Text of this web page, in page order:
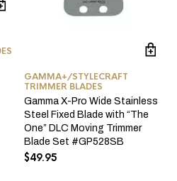
GAMMA+/STYLECRAFT
TRIMMER BLADES
Gamma X-Pro Wide Stainless
Steel Fixed Blade with “The
One” DLC Moving Trimmer
Blade Set #GP528SB
$49.95